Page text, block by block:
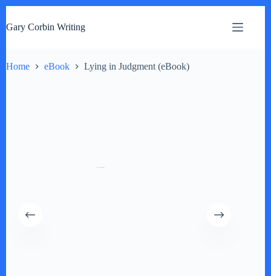
i
o
Gary Corbin Writing
Home eBook Lying in Judgment (eBook)